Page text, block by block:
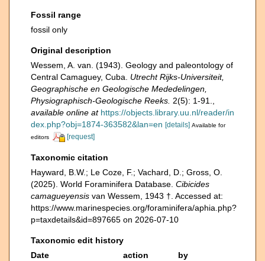
Fossil range
fossil only
Original description
Wessem, A. van. (1943). Geology and paleontology of
Central Camaguey, Cuba. Utrecht Rijks-Universiteit,
Geographische en Geologische Mededelingen,
Physiographisch-Geologische Reeks. 2(5): 1-91.
available online at https://objects.library.uu.nl/reader/in
dex.php?obj=1874-363582&lan=en [details] Available for
editors
[request]
Taxonomic citation
Hayward, B.W.; Le Coze, F.; Vachard, D.; Gross, O.
(2025). World Foraminifera Database. Cibicides
camagueyensis van Wessem, 1943 †. Accessed at:
https://www.marinespecies.org/foraminifera/aphia.php?
p=taxdetails&id=897665 on 2026-07-10
Taxonomic edit history
Date
action
by